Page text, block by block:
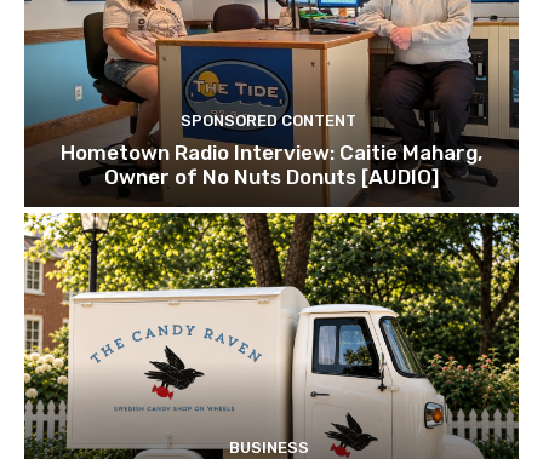
SPONSORED CONTENT
Hometown Radio Interview: Caitie Maharg,
Owner of No Nuts Donuts [AUDIO]
BUSINESS